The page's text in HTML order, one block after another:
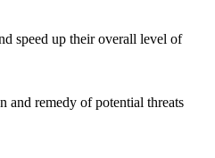
speed up their overall level of
and remedy of potential threats